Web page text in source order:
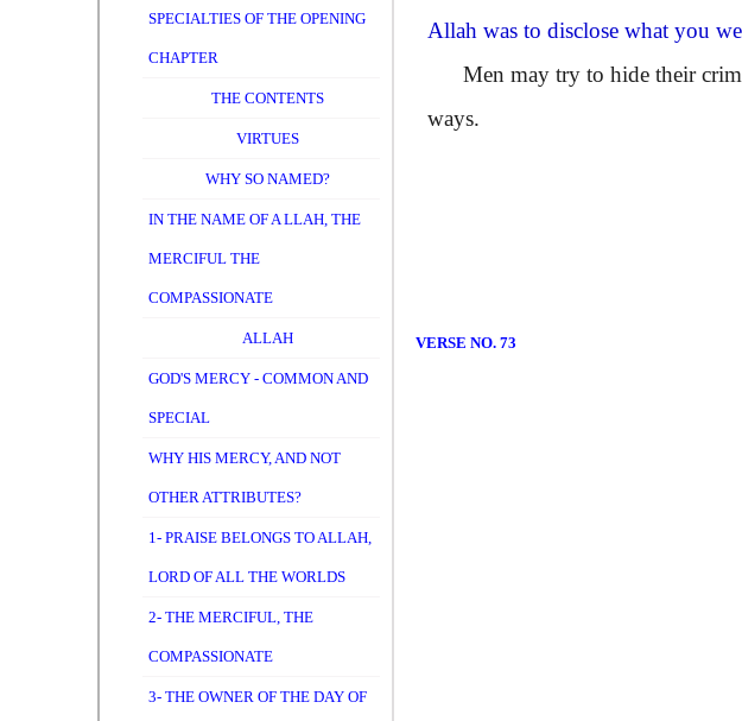
SPECIALTIES OF THE OPENING
CHAPTER
THE CONTENTS
VIRTUES
WHY SO NAMED?
IN THE NAME OF A LLAH, THE
MERCIFUL THE
COMPASSIONATE
ALLAH
GOD'S MERCY - COMMON AND
SPECIAL
WHY HIS MERCY, AND NOT
OTHER ATTRIBUTES?
1- PRAISE BELONGS TO ALLAH,
LORD OF ALL THE WORLDS
2- THE MERCIFUL, THE
COMPASSIONATE
3- THE OWNER OF THE DAY OF
Allah was to disclose what you
Men may try to hide their
ways.
VERSE NO. 73